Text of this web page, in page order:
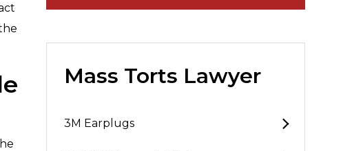
Mass Torts Lawyer
3M Earplugs